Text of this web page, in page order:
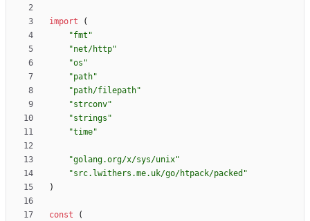
import
(
"fmt"
"net/http"
"os"
"path"
"path/filepath"
"strconv"
"strings"
"time"
"golang.org/x/sys/unix"
"src.lwithers.me.uk/go/htpack/packed"
)
const
(